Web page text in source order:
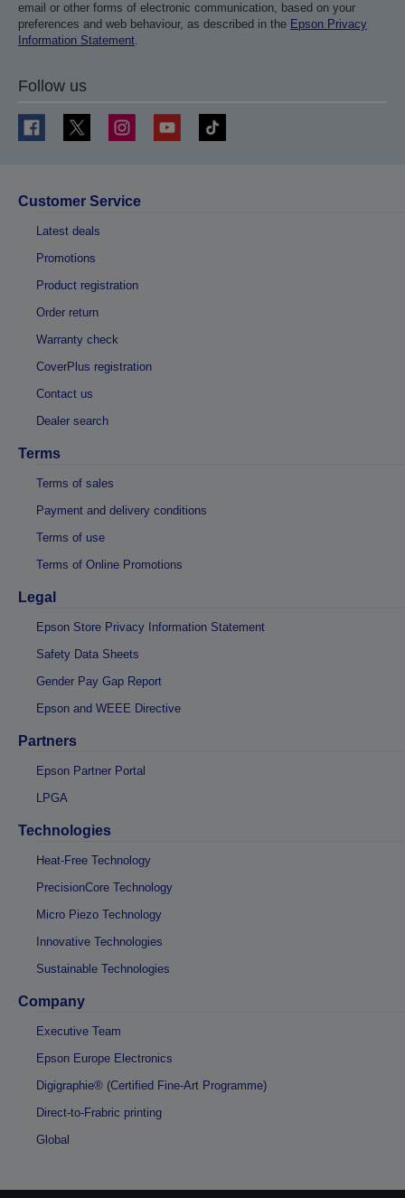
email or other forms of electronic communication, based on your
preferences and web behaviour, as described in the Epson Privacy
Information Statement.
Follow us
Customer Service
Latest deals
Promotions
Product registration
Order return
Warranty check
CoverPlus registration
Contact us
Dealer search
Terms
Terms of sales
Payment and delivery conditions
Terms of use
Terms of Online Promotions
Legal
Epson Store Privacy Information Statement
Safety Data Sheets
Gender Pay Gap Report
Epson and WEEE Directive
Partners
Epson Partner Portal
LPGA
Technologies
Heat-Free Technology
PrecisionCore Technology
Micro Piezo Technology
Innovative Technologies
Sustainable Technologies
Company
Executive Team
Epson Europe Electronics
Digigraphie® (Certified Fine-Art Programme)
Direct-to-Frabric printing
Global